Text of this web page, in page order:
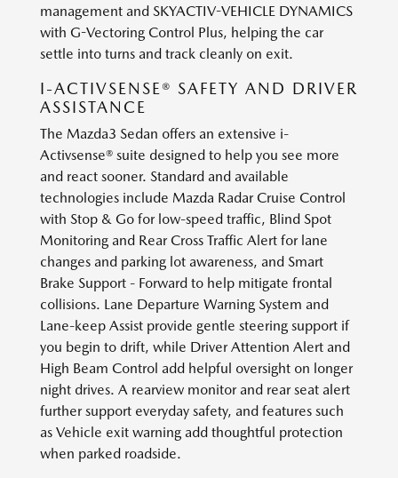
management and SKYACTIV-VEHICLE DYNAMICS
with G-Vectoring Control Plus, helping the car
settle into turns and track cleanly on exit.
I-ACTIVSENSE® SAFETY AND DRIVER
ASSISTANCE
The Mazda3 Sedan offers an extensive i-
Activsense® suite designed to help you see more
and react sooner. Standard and available
technologies include Mazda Radar Cruise Control
with Stop & Go for low-speed traffic, Blind Spot
Monitoring and Rear Cross Traffic Alert for lane
changes and parking lot awareness, and Smart
Brake Support - Forward to help mitigate frontal
collisions. Lane Departure Warning System and
Lane-keep Assist provide gentle steering support if
you begin to drift, while Driver Attention Alert and
High Beam Control add helpful oversight on longer
night drives. A rearview monitor and rear seat alert
further support everyday safety, and features such
as Vehicle exit warning add thoughtful protection
when parked roadside.